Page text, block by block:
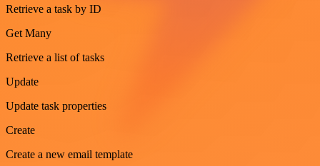
Retrieve a task by ID
Get Many
Retrieve a list of tasks
Update
Update task properties
Create
Create a new email template